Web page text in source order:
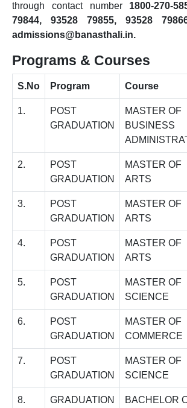
through contact number 1800-270-
79844, 93528 79855, 93528
admissions@banasthali.in.
Programs & Courses
S.No Program Course
1.
POST
GRADUATION
MASTER OF
BUSINESS
2.
POST
GRADUATION
MASTER OF
ARTS
3.
POST
GRADUATION
MASTER OF
ARTS
4.
POST
GRADUATION
MASTER OF
ARTS
5.
POST
GRADUATION
MASTER OF
SCIENCE
6.
POST
GRADUATION
MASTER OF
COMMERCE
7.
POST
GRADUATION
MASTER OF
SCIENCE
8. GRADUATION
BACHELOR